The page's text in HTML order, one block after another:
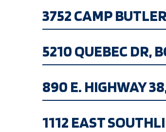
3752 CAMP
5210 QUEBEC DR,
890 E. HIGHWAY
1112 EAST